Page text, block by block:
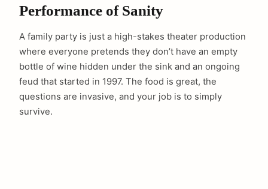
Performance of Sanity
A family party is just a high-stakes theater production
where everyone pretends they don’t have an empty
bottle of wine hidden under the sink and an ongoing
feud that started in 1997. The food is great, the
questions are invasive, and your job is to simply
survive.